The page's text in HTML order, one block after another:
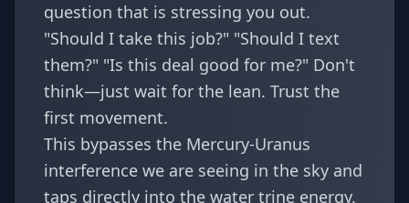
question that is stressing you out.
"Should I take this job?" "Should I text
them?" "Is this deal good for me?" Don't
think—just wait for the lean. Trust the
first movement.
This bypasses the Mercury-Uranus
interference we are seeing in the sky and
taps directly into the water trine energy.